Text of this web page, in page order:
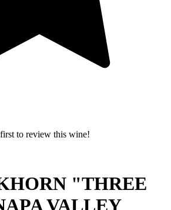
to review this wine!
"THREE
VALLEY